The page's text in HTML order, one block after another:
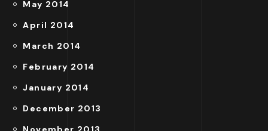
May 2014
April 2014
March 2014
February 2014
January 2014
December 2013